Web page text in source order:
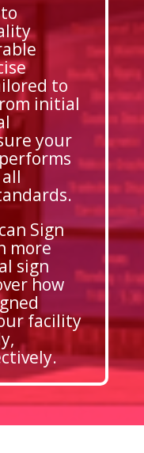
to
initial
your
Sign
more
sign
how
facility